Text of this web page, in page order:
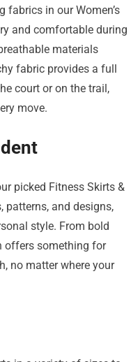
fabrics in our Women’s
and comfortable during
materials
fabric provides a full
court or on the trail,
move.
picked Fitness Skirts &
patterns, and designs,
style. From bold
offers something for
no matter where your